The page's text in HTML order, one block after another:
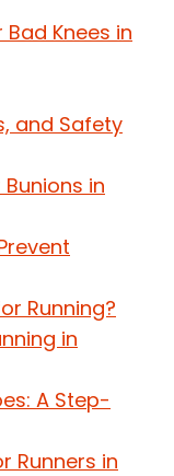
Knees in
and Safety
in
Running?
in
A Step-
Runners in